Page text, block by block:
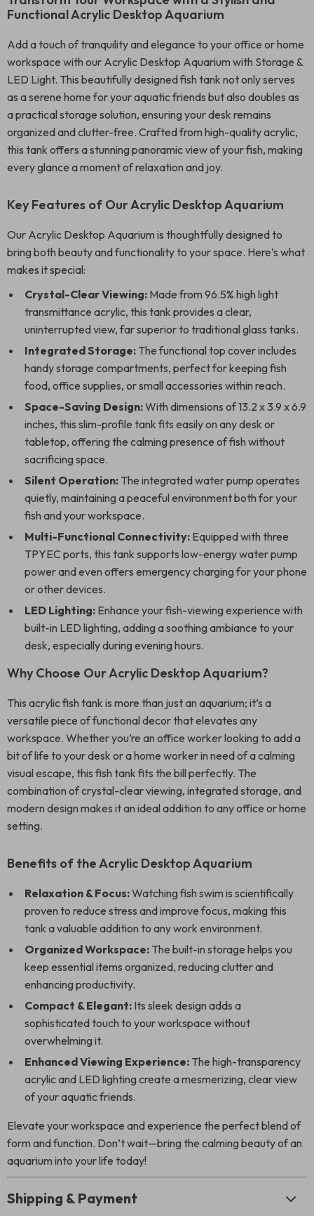
Functional Acrylic Desktop Aquarium
Add a touch of tranquility and elegance to your office or home
workspace with our Acrylic Desktop Aquarium with Storage &
LED Light. This beautifully designed fish tank not only serves
as a serene home for your aquatic friends but also doubles as
a practical storage solution, ensuring your desk remains
organized and clutter-free. Crafted from high-quality acrylic,
this tank offers a stunning panoramic view of your fish, making
every glance a moment of relaxation and joy.
Key Features of Our Acrylic Desktop Aquarium
Our Acrylic Desktop Aquarium is thoughtfully designed to
bring both beauty and functionality to your space. Here’s what
makes it special:
Crystal-Clear Viewing: Made from 96.5% high light
transmittance acrylic, this tank provides a clear,
uninterrupted view, far superior to traditional glass tanks.
Integrated Storage: The functional top cover includes
handy storage compartments, perfect for keeping fish
food, office supplies, or small accessories within reach.
Space-Saving Design:With dimensions of 13.2 x 3.9 x 6.9
inches, this slim-profile tank fits easily on any desk or
tabletop, offering the calming presence of fish without
sacrificing space.
Silent Operation: The integrated water pump operates
quietly, maintaining a peaceful environment both for your
fish and your workspace.
Multi-Functional Connectivity: Equipped with three
TPYEC ports, this tank supports low-energy water pump
power and even offers emergency charging for your phone
or other devices.
LED Lighting: Enhance your fish-viewing experience with
built-in LED lighting, adding a soothing ambiance to your
desk, especially during evening hours.
Why Choose Our Acrylic Desktop Aquarium?
This acrylic fish tank is more than just an aquarium; it’s a
versatile piece of functional decor that elevates any
workspace. Whether you’re an office worker looking to add a
bit of life to your desk or a home worker in need of a calming
visual escape, this fish tank fits the bill perfectly. The
combination of crystal-clear viewing, integrated storage, and
modern design makes it an ideal addition to any office or home
setting.
Benefits of the Acrylic Desktop Aquarium
Relaxation & Focus:Watching fish swim is scientifically
proven to reduce stress and improve focus, making this
tank a valuable addition to any work environment.
Organized Workspace: The built-in storage helps you
keep essential items organized, reducing clutter and
enhancing productivity.
Compact & Elegant: Its sleek design adds a
sophisticated touch to your workspace without
overwhelming it.
Enhanced Viewing Experience: The high-transparency
acrylic and LED lighting create a mesmerizing, clear view
of your aquatic friends.
Elevate your workspace and experience the perfect blend of
form and function. Don’t wait—bring the calming beauty of an
aquarium into your life today!
Shipping & Payment